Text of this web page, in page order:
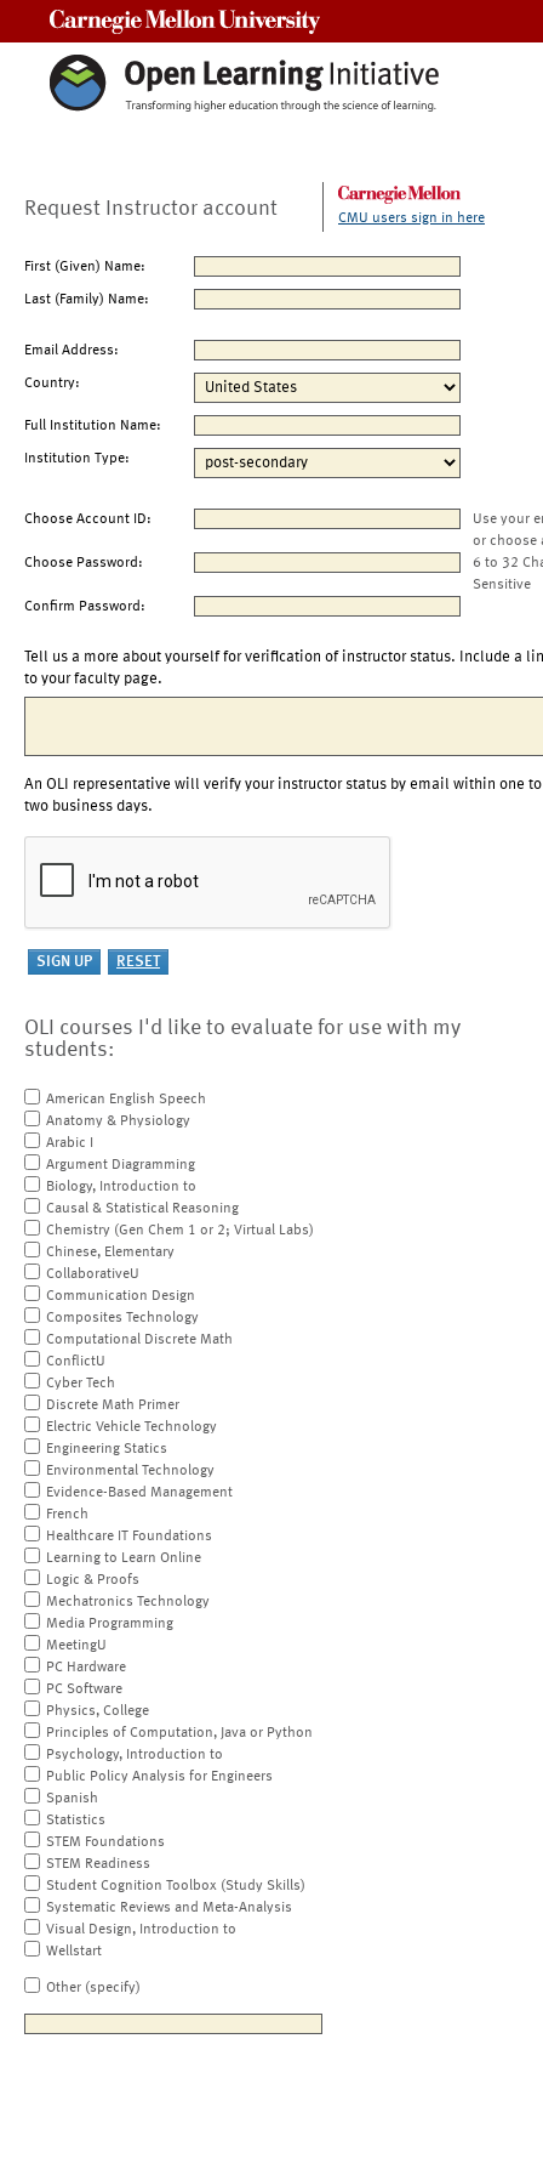
Request Instructor account CMU users sign in here
First (Given) Name:
Last (Family) Name:
Email Address:
Country:
Full Institution Name:
Institution Type:
Choose Account ID:
Use your
or choose
Choose Password:
6 to 32
Sensitive
Confirm Password:
Tell us a more about yourself for verification of instructor status. Include a
to your faculty page.
An OLI representative will verify your instructor status by email within one to
two business days.
OLI courses I'd like to evaluate for use with my
students:
American English Speech
Anatomy & Physiology
Arabic I
Argument Diagramming
Biology, Introduction to
Causal & Statistical Reasoning
Chemistry (Gen Chem 1 or 2; Virtual Labs)
Chinese, Elementary
CollaborativeU
Communication Design
Composites Technology
Computational Discrete Math
ConflictU
Cyber Tech
Discrete Math Primer
Electric Vehicle Technology
Engineering Statics
Environmental Technology
Evidence-Based Management
French
Healthcare IT Foundations
Learning to Learn Online
Logic & Proofs
Mechatronics Technology
Media Programming
MeetingU
PC Hardware
PC Software
Physics, College
Principles of Computation, Java or Python
Psychology, Introduction to
Public Policy Analysis for Engineers
Spanish
Statistics
STEM Foundations
STEM Readiness
Student Cognition Toolbox (Study Skills)
Systematic Reviews and Meta-Analysis
Visual Design, Introduction to
Wellstart
Other (specify)